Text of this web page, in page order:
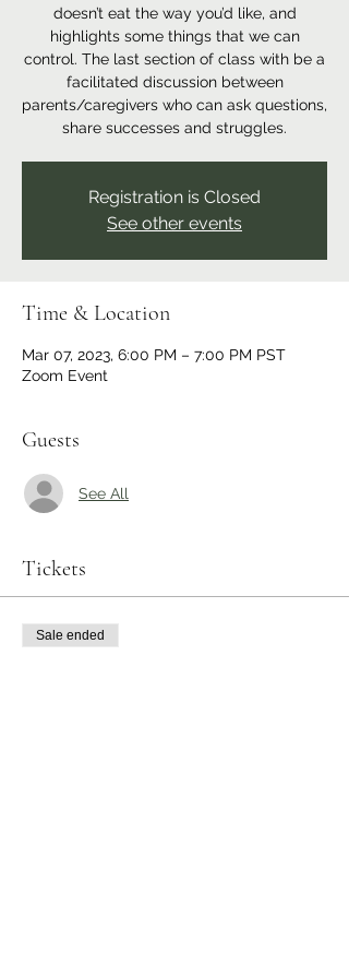
doesn’t eat the way you’d like, and
highlights some things that we can
control. The last section of class with be a
facilitated discussion between
parents/caregivers who can ask questions,
share successes and struggles.
Registration is Closed
See other events
Time & Location
Mar 07, 2023, 6:00 PM – 7:00 PM PST
Zoom Event
Guests
See All
Tickets
Sale ended